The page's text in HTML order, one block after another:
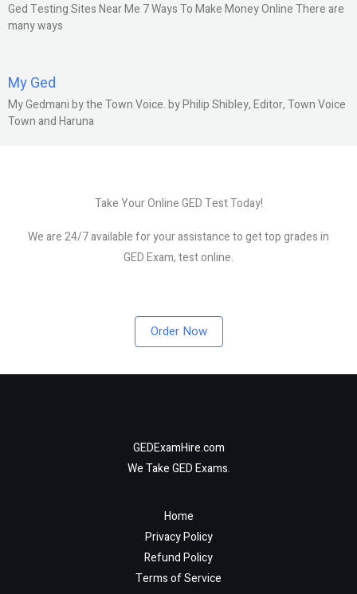
Ged Testing Sites Near Me 7 Ways To Make Money Online There are
many ways
My Ged
My Gedmani by the Town Voice. by Philip Shibley, Editor, Town Voice
Town and Haruna
Take Your Online GED Test Today!
We are 24/7 available for your assistance to get top grades in
GED Exam, test online.
Order Now
GEDExamHire.com
We Take GED Exams.
Home
Privacy Policy
Refund Policy
Terms of Service